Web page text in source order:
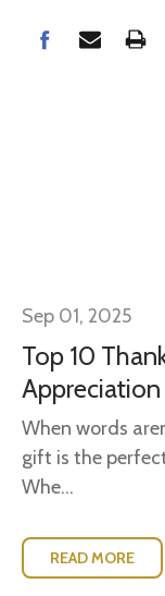
Sep 01, 2025
Top 10
Appreciation
When words
gift is the
Whe...
READ MORE